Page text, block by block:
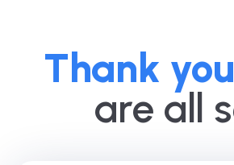
Thank
are all